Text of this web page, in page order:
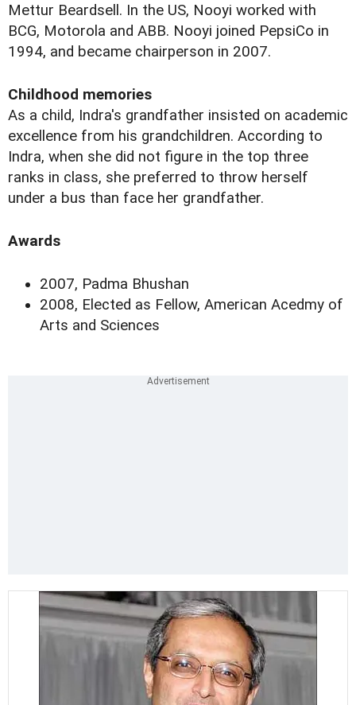
Mettur Beardsell. In the US, Nooyi worked with
BCG, Motorola and ABB. Nooyi joined PepsiCo in
1994, and became chairperson in 2007.
Childhood memories
As a child, Indra's grandfather insisted on academic
excellence from his grandchildren. According to
Indra, when she did not figure in the top three
ranks in class, she preferred to throw herself
under a bus than face her grandfather.
Awards
2007, Padma Bhushan
2008, Elected as Fellow, American Acedmy of
Arts and Sciences